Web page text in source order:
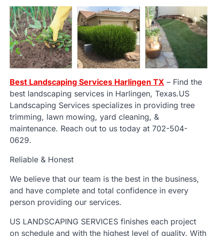
Best Landscaping Services Harlingen TX – Find the
best landscaping services in Harlingen, Texas.US
Landscaping Services specializes in providing tree
trimming, lawn mowing, yard cleaning, &
maintenance. Reach out to us today at 702-504-
0629.
Reliable & Honest
We believe that our team is the best in the business,
and have complete and total confidence in every
person providing our services.
US LANDSCAPING SERVICES finishes each project
on schedule and with the highest level of quality. With